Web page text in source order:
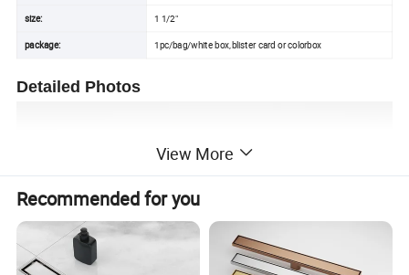
size: 1 1/2"
package: 1pc/bag/white box,blister card or colorbox
Detailed Photos
View More
Recommended for you